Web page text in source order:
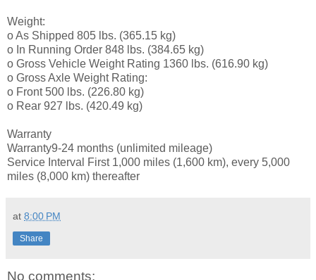
Weight:
o As Shipped 805 lbs. (365.15 kg)
o In Running Order 848 lbs. (384.65 kg)
o Gross Vehicle Weight Rating 1360 lbs. (616.90 kg)
o Gross Axle Weight Rating:
o Front 500 lbs. (226.80 kg)
o Rear 927 lbs. (420.49 kg)
Warranty
Warranty9-24 months (unlimited mileage)
Service Interval First 1,000 miles (1,600 km), every 5,000
miles (8,000 km) thereafter
at 8:00 PM
Share
No comments: